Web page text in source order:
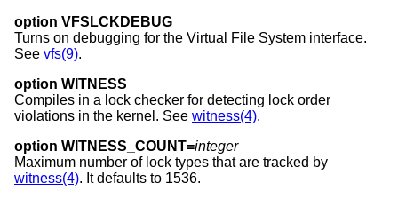
option VFSLCKDEBUG
Turns on debugging for the Virtual File System interface.
See vfs(9).
option WITNESS
Compiles in a lock checker for detecting lock order
violations in the kernel. See witness(4).
option WITNESS_COUNT=integer
Maximum number of lock types that are tracked by
witness(4). It defaults to 1536.